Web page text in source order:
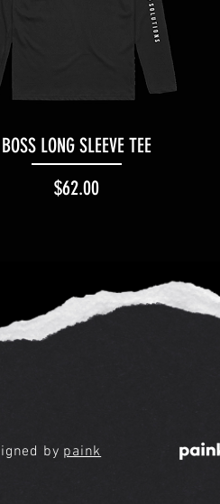
Quick View
BOSS LONG SLEEVE TEE
Price
$62.00
by paink